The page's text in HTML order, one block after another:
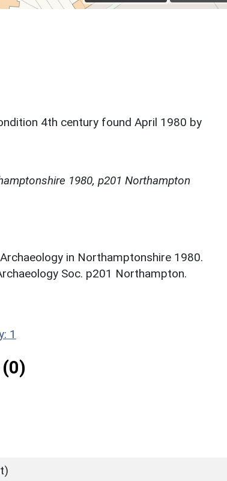
4th century found April 1980 by
1980, p201 Northampton
in Northamptonshire 1980.
Soc. p201 Northampton.
1